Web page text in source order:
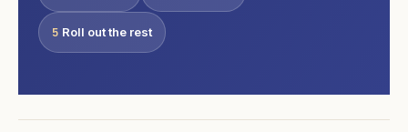
5 Roll out the rest